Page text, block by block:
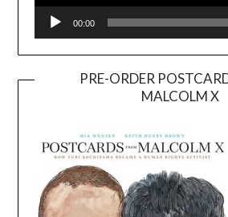
00:00
PRE-ORDER
MALCOLM X